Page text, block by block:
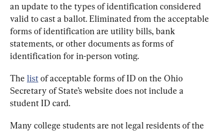
an update to the types of identification considered
valid to cast a ballot. Eliminated from the acceptable
forms of identification are utility bills, bank
statements, or other documents as forms of
identification for in-person voting.
The list of acceptable forms of ID on the Ohio
Secretary of State’s website does not include a
student ID card.
Many college students are not legal residents of the